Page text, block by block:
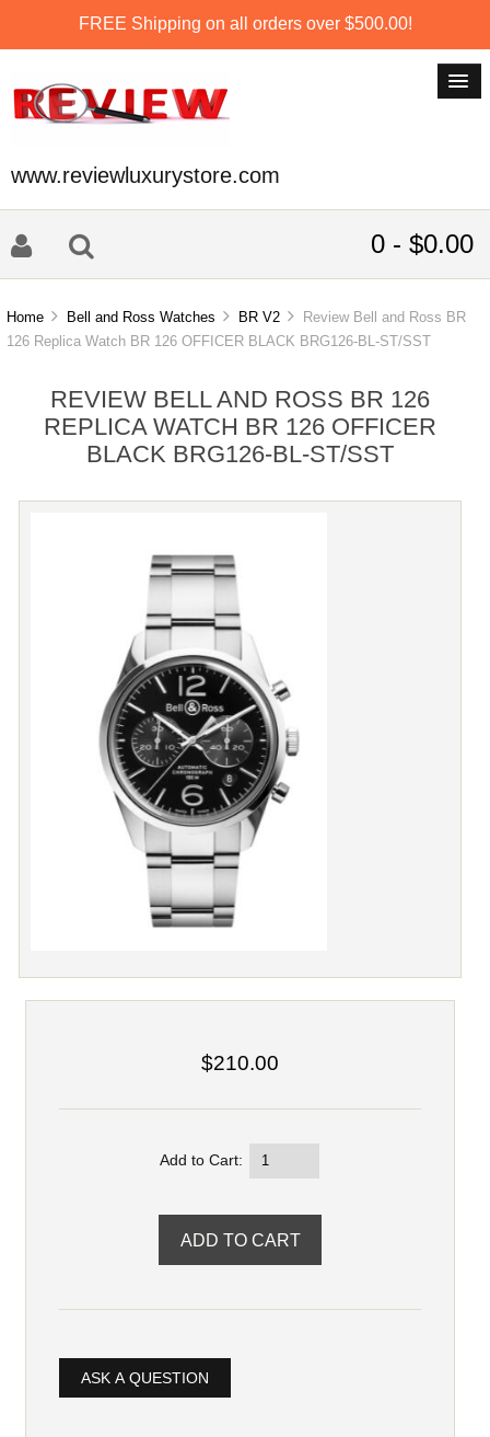
FREE Shipping on all orders over $500.00!
www.reviewluxurystore.com
0 - $0.00
Home Bell and Ross Watches BR V2
Review Bell and Ross BR
126 Replica Watch BR 126 OFFICER BLACK BRG126-BL-ST/SST
REVIEW BELL AND ROSS BR 126
REPLICA WATCH BR 126 OFFICER
BLACK BRG126-BL-ST/SST
$210.00
Add to Cart:
ASK A QUESTION